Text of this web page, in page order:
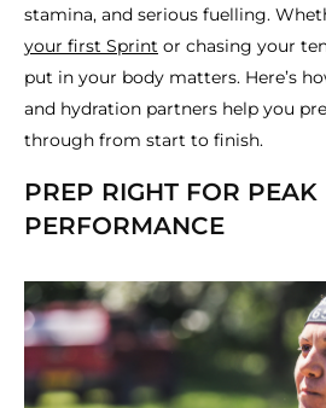
stamina, and serious fuelling.
your first Sprint or chasing your
put in your body matters. Here’s
and hydration partners help you
through from start to finish.
PREP RIGHT FOR PEAK
PERFORMANCE